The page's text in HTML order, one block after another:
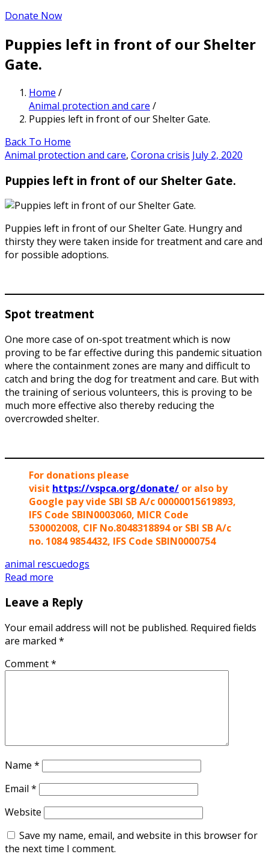
Donate Now
Puppies left in front of our Shelter
Gate.
Home /
Animal protection and care /
Puppies left in front of our Shelter Gate.
Back To Home
Animal protection and care, Corona crisis July 2, 2020
Puppies left in front of our Shelter Gate.
Puppies left in front of our Shelter Gate. Hungry and
thirsty they were taken inside for treatment and care and
for possible adoptions.
Spot treatment
One more case of on-spot treatment which is now
proving to be far effective during this pandemic situation
where the containment zones are many and difficult to
catch and bring the dog for treatment and care. But with
the training of serious volunteers, this is proving to be
much more effective also thereby reducing the
overcrowded shelter.
For donations please
visit https://vspca.org/donate/ or also by
Google pay vide SBI SB A/c 00000015619893,
IFS Code SBIN0003060, MICR Code
530002008, CIF No.8048318894 or SBI SB A/c
no. 1084 9854432, IFS Code SBIN0000754
animal rescuedogs
Read more
Leave a Reply
Your email address will not be published. Required fields
are marked *
Comment*
Name *
Email *
Website
Save my name, email, and website in this browser for
the next time I comment.